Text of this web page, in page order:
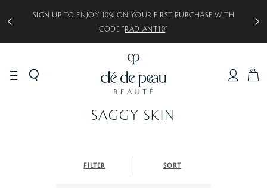
SIGN UP TO ENJOY 10% ON YOUR FIRST PURCHASE WITH
CODE “RADIANT10”
C
SAGGY SKIN
FILTER SORT